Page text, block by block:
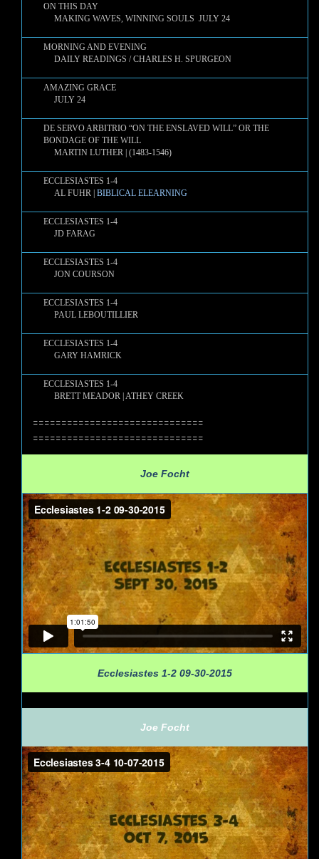
ON THIS DAY
MAKING WAVES, WINNING SOULS JULY 24
MORNING AND EVENING
DAILY READINGS / CHARLES H. SPURGEON
AMAZING GRACE
JULY 24
DE SERVO ARBITRIO “ON THE ENSLAVED WILL” OR THE
BONDAGE OF THE WILL
MARTIN LUTHER | (1483-1546)
ECCLESIASTES 1-4
AL FUHR | BIBLICAL ELEARNING
ECCLESIASTES 1-4
JD FARAG
ECCLESIASTES 1-4
JON COURSON
ECCLESIASTES 1-4
PAUL LEBOUTILLIER
ECCLESIASTES 1-4
GARY HAMRICK
ECCLESIASTES 1-4
BRETT MEADOR | ATHEY CREEK
==============================
==============================
Joe Focht
Ecclesiastes 1-2 09-30-2015
Joe Focht